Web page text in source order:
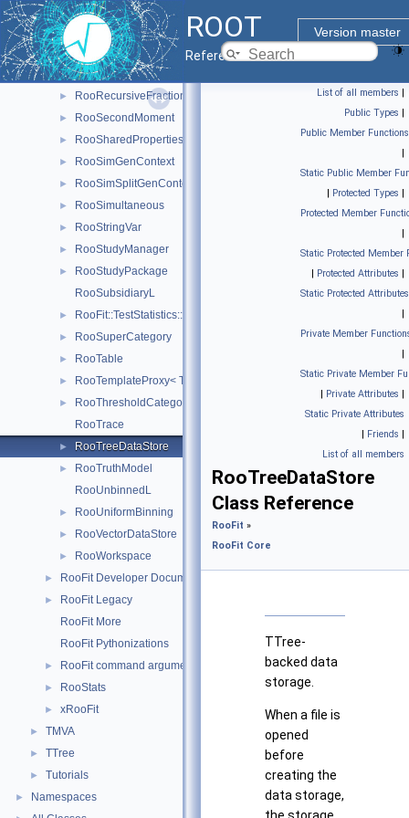
ROOT
Version master
Reference Guide
► RooFit::TestStatistics::RooRealL
► RooRealSumPdf
► RooRealVar
► RooRealVarSharedProperties
► RooRecursiveFraction
► RooSecondMoment
► RooSharedProperties
► RooSimGenContext
► RooSimSplitGenContext
► RooSimultaneous
► RooStringVar
► RooStudyManager
►
RooStudyPackage
RooSubsidiaryL
► RooFit::TestStatistics::RooSumL
► RooSuperCategory
► RooTable
► RooTemplateProxy< T >
►
RooThresholdCategory
RooTrace
► RooTreeDataStore
►
RooTruthModel
RooUnbinnedL
► RooUniformBinning
► RooVectorDataStore
► RooWorkspace
► RooFit Developer Documentation
►
RooFit Legacy
RooFit More
RooFit Pythonizations
► RooFit command arguments
► RooStats
► xRooFit
► TMVA
► TTree
► Tutorials
► Namespaces
List of all members |
Public Types |
Public Member Functions
|
Static Public Member
| Protected Types |
Protected Member
|
Static Protected Member
| Protected Attributes |
Static Protected Attributes
|
Private Member
|
Static Private Member
| Private Attributes |
Static Private Attributes
| Friends |
List of all members
RooTreeDataStore
Class Reference
RooFit »
RooFit Core
TTree-
backed data
storage.
When a file is
opened
before
creating the
data storage,